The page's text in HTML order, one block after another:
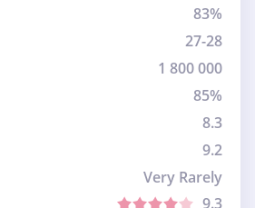
83%
27-28
1 800 000
85%
8.3
9.2
Very Rarely
9.3